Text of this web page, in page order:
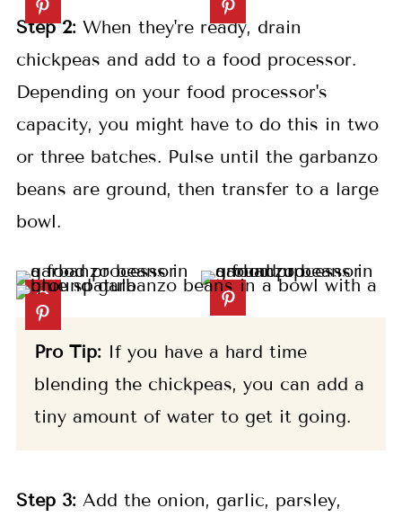
Step 2: When they're ready, drain
chickpeas and add to a food processor.
Depending on your food processor's
capacity, you might have to do this in two
or three batches. Pulse until the garbanzo
beans are ground, then transfer to a large
bowl.
Pro Tip: If you have a hard time
blending the chickpeas, you can add a
tiny amount of water to get it going.
Step 3:Add the onion, garlic, parsley,